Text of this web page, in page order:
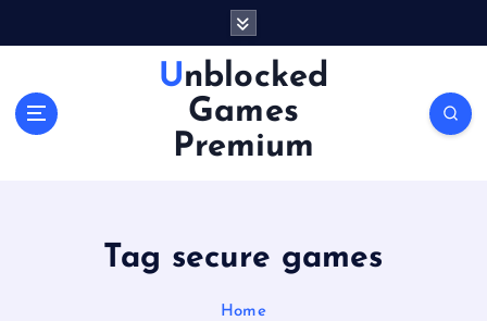
Unblocked
Games
Premium
Tag secure games
Home